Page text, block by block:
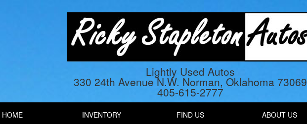
Lightly Used Autos
330 24th Avenue N.W. Norman, Oklahoma 73069
405-615-2777
HOME INVENTORY FIND US ABOUT US